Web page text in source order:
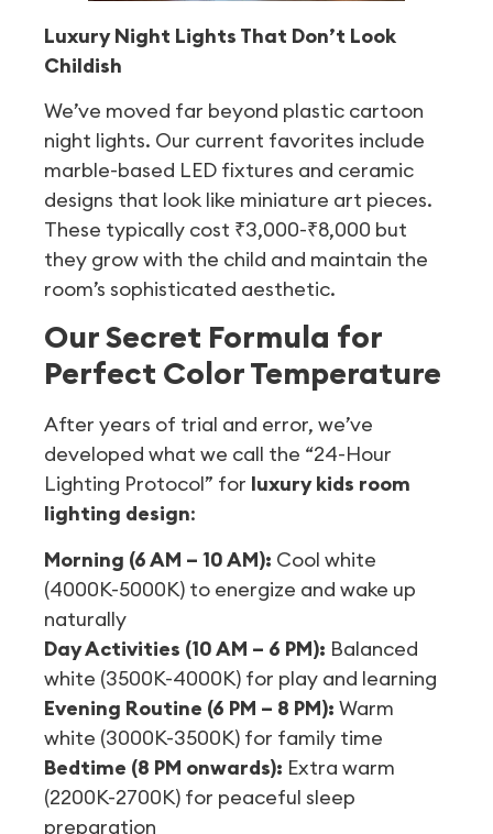
Luxury Night Lights That Don’t Look
Childish
We’ve moved far beyond plastic cartoon
night lights. Our current favorites include
marble-based LED fixtures and ceramic
designs that look like miniature art pieces.
These typically cost ₹3,000-₹8,000 but
they grow with the child and maintain the
room’s sophisticated aesthetic.
Our Secret Formula for
Perfect Color Temperature
After years of trial and error, we’ve
developed what we call the “24-Hour
Lighting Protocol” for luxury kids room
lighting design:
Morning (6 AM – 10 AM): Cool white
(4000K-5000K) to energize and wake up
naturally
Day Activities (10 AM – 6 PM): Balanced
white (3500K-4000K) for play and learning
Evening Routine (6 PM – 8 PM): Warm
white (3000K-3500K) for family time
Bedtime (8 PM onwards): Extra warm
(2200K-2700K) for peaceful sleep
preparation